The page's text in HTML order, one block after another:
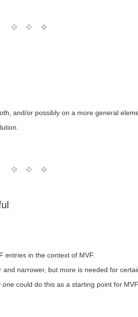
and/or possibly on a more general
entries in the context of MVF.
narrower, but more is needed for
could do this as a starting point for